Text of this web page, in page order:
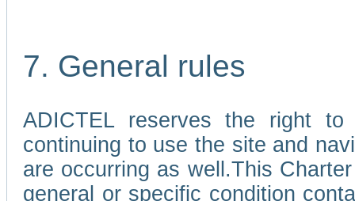
7. General rules
ADICTEL reserves the right
continuing to use the site and
are occurring as well.This
general or specific condition